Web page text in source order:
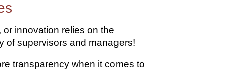
innovation relies on the
of supervisors and managers!
transparency when it comes to